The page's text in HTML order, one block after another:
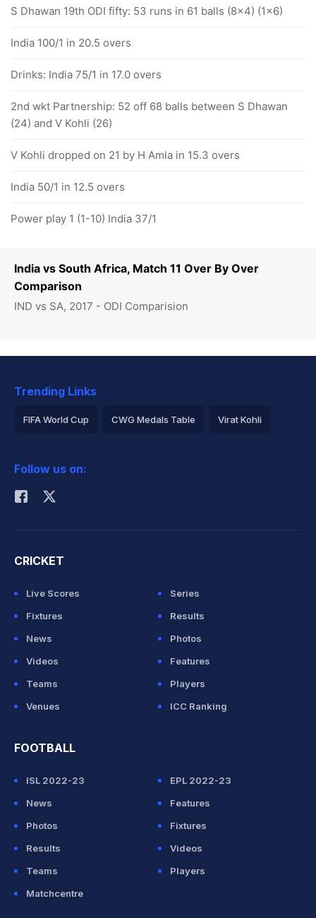
India vs South Africa, Match 11 Over By Over
Comparison
IND vs SA, 2017 - ODI Comparision
S Dhawan 19th ODI fifty: 53 runs in 61 balls (8x4) (1x6)
India 100/1 in 20.5 overs
Drinks: India 75/1 in 17.0 overs
2nd wkt Partnership: 52 off 68 balls between S Dhawan
(24) and V Kohli (26)
V Kohli dropped on 21 by H Amla in 15.3 overs
India 50/1 in 12.5 overs
Power play 1 (1-10) India 37/1
Trending Links
FIFA World Cup CWG Medals Table Virat Kohli
Rohit Sharma
Follow us on:
CRICKET
Live Scores
Series
Fixtures
Results
News
Photos
Videos
Features
Teams
Players
Venues
ICC Ranking
FOOTBALL
ISL 2022-23
EPL 2022-23
News
Features
Photos
Fixtures
Results
Videos
Teams
Players
Matchcentre